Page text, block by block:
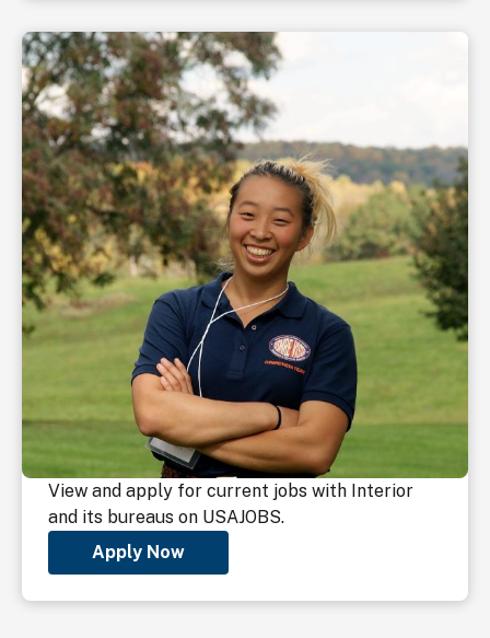
View and apply for current jobs with Interior
and its bureaus on USAJOBS.
Apply Now